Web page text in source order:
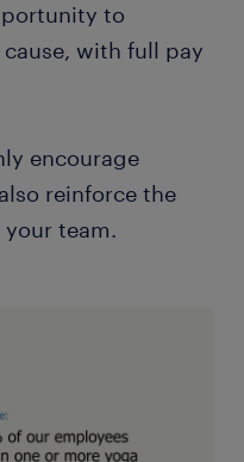
to
with full pay
encourage
reinforce the
team.